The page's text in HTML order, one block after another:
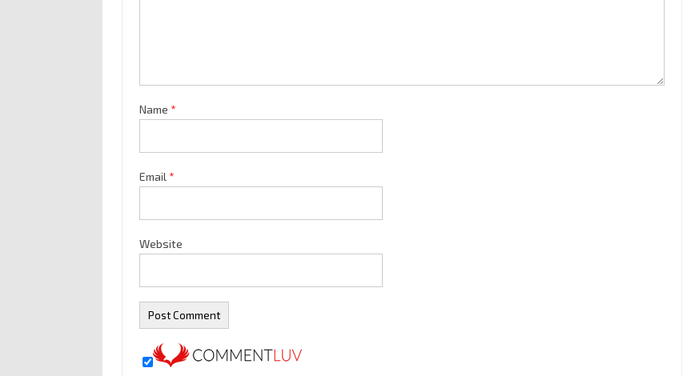
Name *
Email *
Website